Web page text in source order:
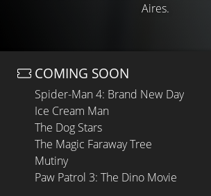
Aires.
COMING SOON
Spider-Man 4: Brand New Day
Ice Cream Man
The Dog Stars
The Magic Faraway Tree
Mutiny
Paw Patrol 3: The Dino Movie